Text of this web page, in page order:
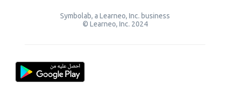
Symbolab, a Learneo, Inc. business
© Learneo, Inc. 2024